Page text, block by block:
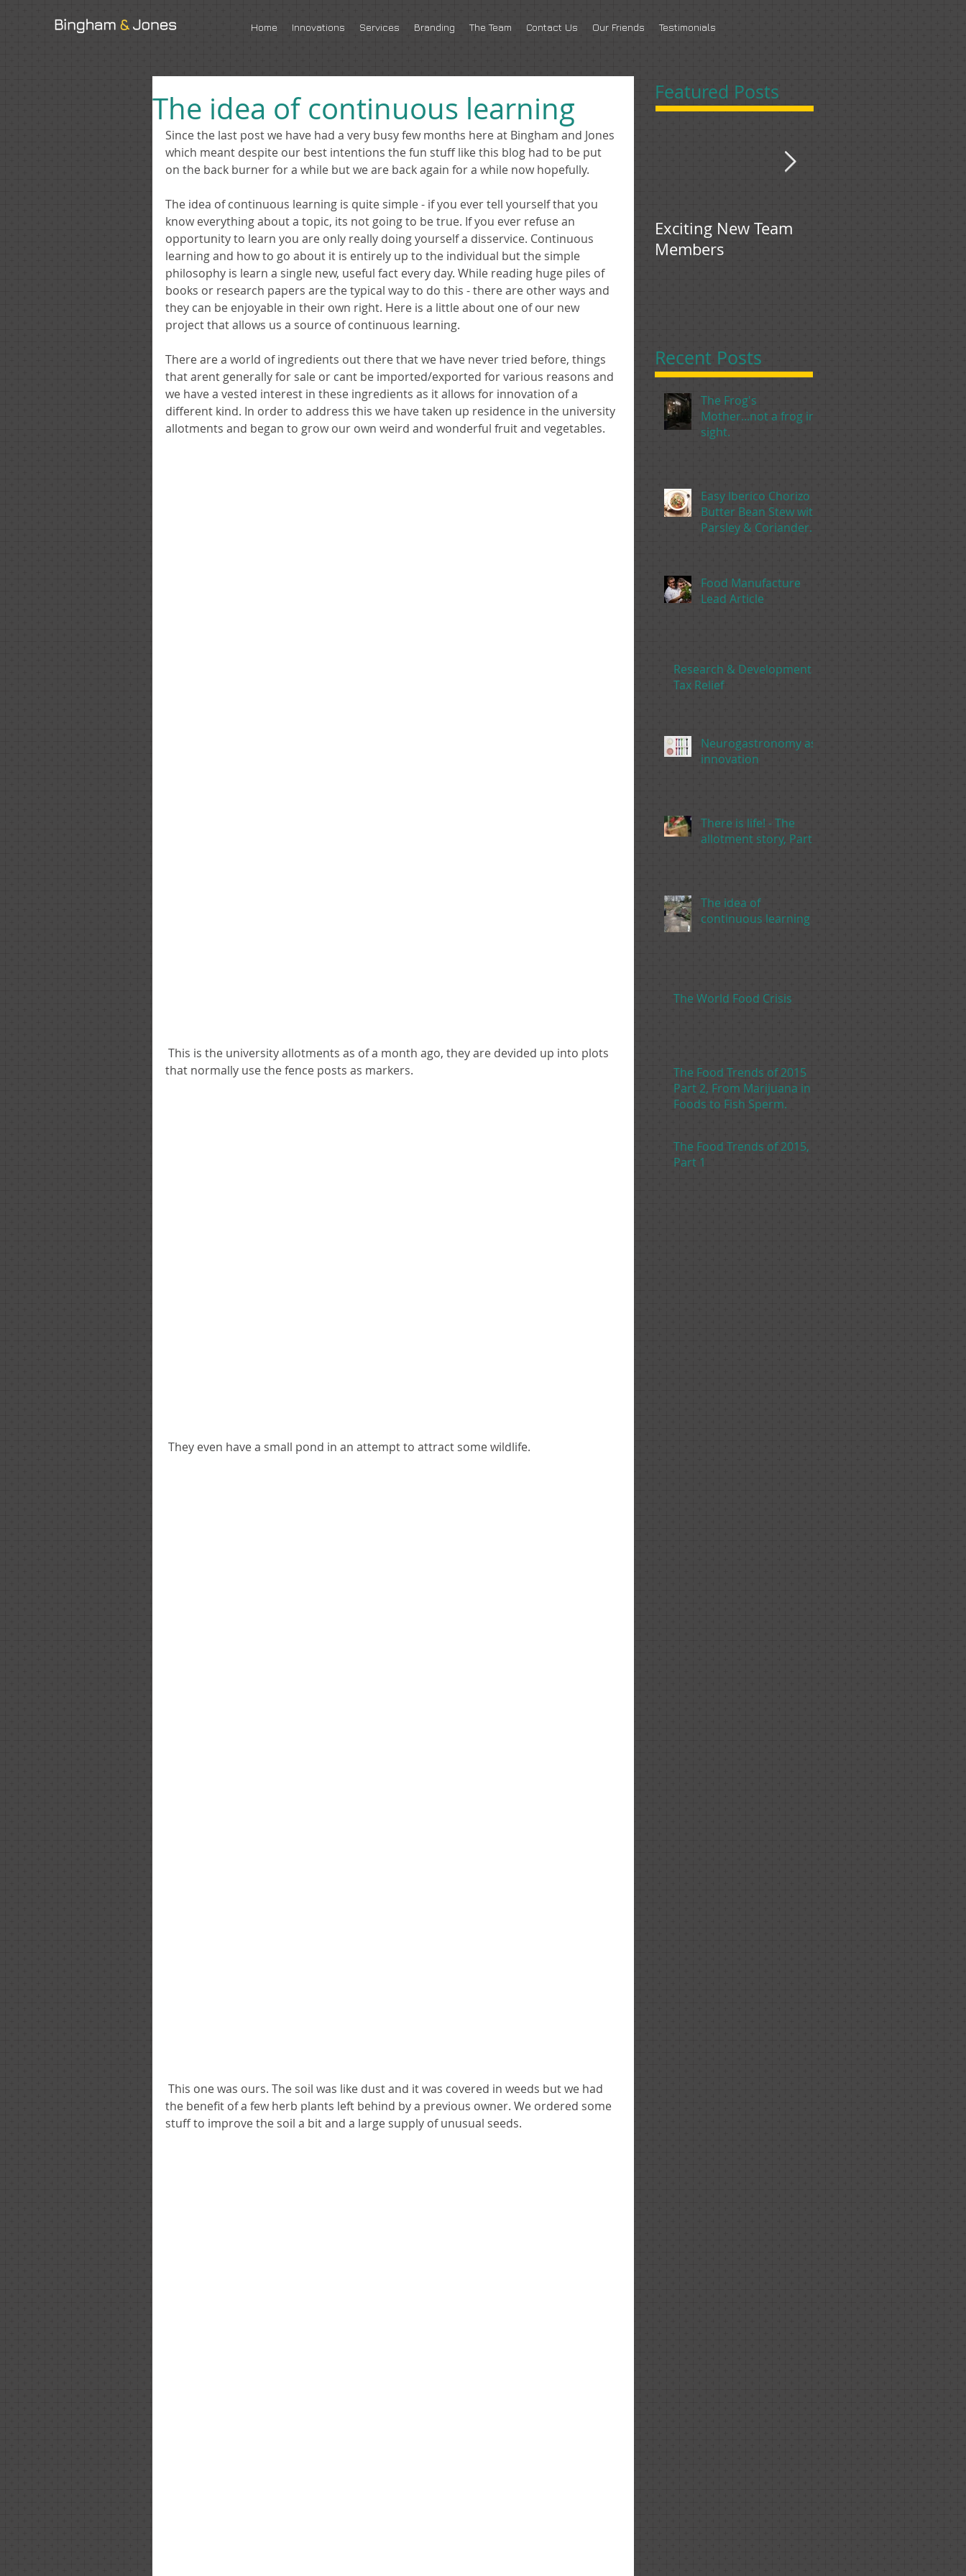
Home Innovations Services Branding The Team Contact Us Our Friends Testimonials
The idea of continuous learning
Since the last post we have had a very busy few months here at Bingham and Jones
which meant despite our best intentions the fun stuff like this blog had to be put
on the back burner for a while but we are back again for a while now hopefully.
The idea of continuous learning is quite simple - if you ever tell yourself that you
know everything about a topic, its not going to be true. If you ever refuse an
opportunity to learn you are only really doing yourself a disservice. Continuous
learning and how to go about it is entirely up to the individual but the simple
philosophy is learn a single new, useful fact every day. While reading huge piles of
books or research papers are the typical way to do this - there are other ways and
they can be enjoyable in their own right. Here is a little about one of our new
project that allows us a source of continuous learning.
There are a world of ingredients out there that we have never tried before, things
that arent generally for sale or cant be imported/exported for various reasons and
we have a vested interest in these ingredients as it allows for innovation of a
different kind. In order to address this we have taken up residence in the university
allotments and began to grow our own weird and wonderful fruit and vegetables.
that normally use the fence posts as markers.
They even have a small pond in an attempt to attract some wildlife.
the benefit of a few herb plants left behind by a previous owner. We ordered some
stuff to improve the soil a bit and a large supply of unusual seeds.
Featured Posts
Exciting New Team
Members
Recent Posts
The Frog's
Mother...not a frog in
sight.
Easy Iberico Chorizo &
Butter Bean Stew with
Parsley & Coriander
Food Manufacture
Lead Article
Research & Development
Tax Relief
Neurogastronomy as
innovation
There is life! - The
allotment story, Part 2
The idea of
continuous learning
The World Food Crisis
The Food Trends of 2015
Part 2, From Marijuana in
Foods to Fish Sperm.
The Food Trends of 2015,
Part 1